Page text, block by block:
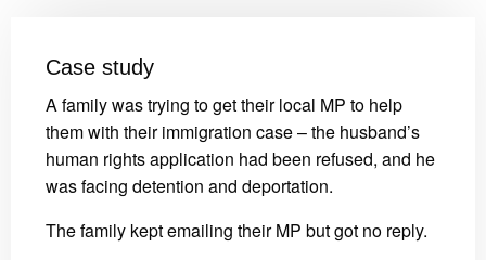
Case study
A family was trying to get their local MP to help
them with their immigration case – the husband’s
human rights application had been refused, and he
was facing detention and deportation.
The family kept emailing their MP but got no reply.